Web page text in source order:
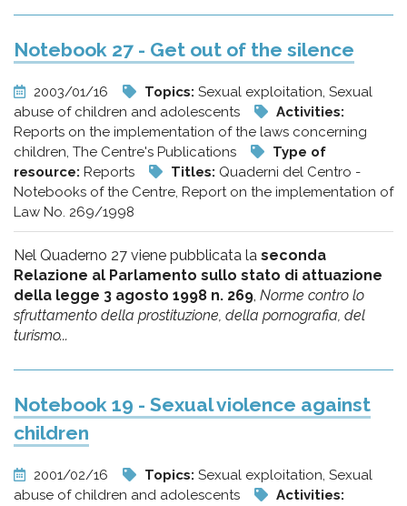
Notebook 27 - Get out of the silence
2003/01/16 Topics: Sexual exploitation, Sexual
abuse of children and adolescents
Activities:
Reports on the implementation of the laws concerning
children, The Centre's Publications
Type of
resource: Reports Titles: Quaderni del Centro -
Notebooks of the Centre, Report on the implementation of
Law No. 269/1998
Nel Quaderno 27 viene pubblicata la seconda
Relazione al Parlamento sullo stato di attuazione
della legge 3 agosto 1998 n. 269, Norme contro lo
sfruttamento della prostituzione, della pornografia, del
turismo...
Notebook 19 - Sexual violence against
children
2001/02/16 Topics: Sexual exploitation, Sexual
abuse of children and adolescents
Activities: